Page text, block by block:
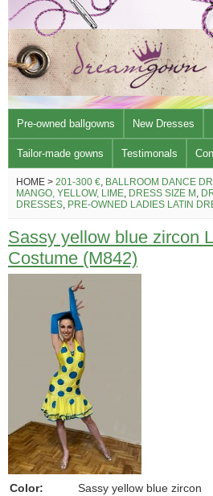
Pre-owned ballgowns New Dresses
Tailor-made gowns Testimonals
HOME > 201-300 €, BALLROOM DANCE
MANGO, YELLOW, LIME, DRESS SIZE M ,
DRESSES, PRE-OWNED LADIES LATIN
Sassy yellow blue zircon
Costume (M842)
Color:
Sassy yellow blue zircon